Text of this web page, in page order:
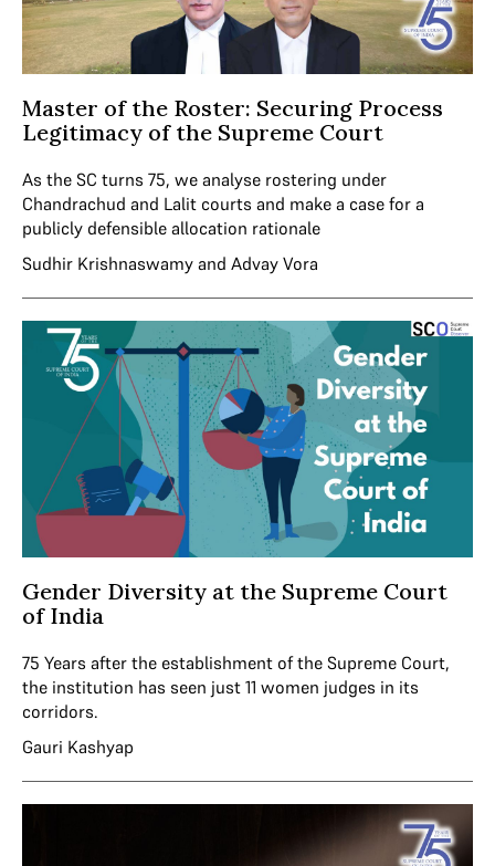
Master of the Roster: Securing Process
Legitimacy of the Supreme Court
As the SC turns 75, we analyse rostering under
Chandrachud and Lalit courts and make a case for a
publicly defensible allocation rationale
Sudhir Krishnaswamy and Advay Vora
Gender Diversity at the Supreme Court
of India
75 Years after the establishment of the Supreme Court,
the institution has seen just 11 women judges in its
corridors.
Gauri Kashyap